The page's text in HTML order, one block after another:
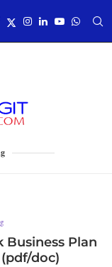
Plan
doc)